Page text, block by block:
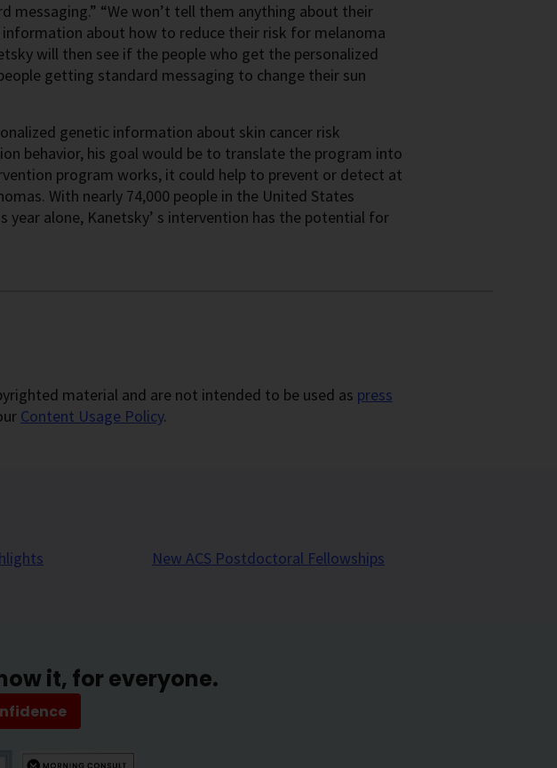
“We won’t tell them anything about their
information about how to reduce their risk for melanoma
will then see if the people who get the personalized
getting standard messaging to change their sun
genetic information about skin cancer risk
behavior, his goal would be to translate the program into
program works, it could help to prevent or detect at
With nearly 74,000 people in the United States
alone, Kanetsky’ s intervention has the potential for
material and are not intended to be used as press
Content Usage Policy.
New ACS Postdoctoral Fellowships
it, for everyone.